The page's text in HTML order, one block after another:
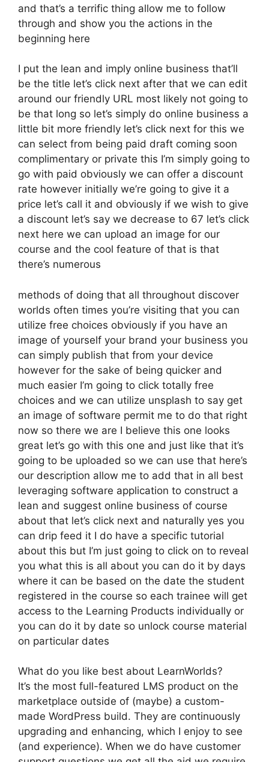
and that’s a terrific thing allow me to follow
through and show you the actions in the
beginning here
I put the lean and imply online business that’ll
be the title let’s click next after that we can edit
around our friendly URL most likely not going to
be that long so let’s simply do online business a
little bit more friendly let’s click next for this we
can select from being paid draft coming soon
complimentary or private this I’m simply going to
go with paid obviously we can offer a discount
rate however initially we’re going to give it a
price let’s call it and obviously if we wish to give
a discount let’s say we decrease to 67 let’s click
next here we can upload an image for our
course and the cool feature of that is that
there’s numerous
methods of doing that all throughout discover
worlds often times you’re visiting that you can
utilize free choices obviously if you have an
image of yourself your brand your business you
can simply publish that from your device
however for the sake of being quicker and
much easier I’m going to click totally free
choices and we can utilize unsplash to say get
an image of software permit me to do that right
now so there we are I believe this one looks
great let’s go with this one and just like that it’s
going to be uploaded so we can use that here’s
our description allow me to add that in all best
leveraging software application to construct a
lean and suggest online business of course
about that let’s click next and naturally yes you
can drip feed it I do have a specific tutorial
about this but I’m just going to click on to reveal
you what this is all about you can do it by days
where it can be based on the date the student
registered in the course so each trainee will get
access to the Learning Products individually or
you can do it by date so unlock course material
on particular dates
What do you like best about LearnWorlds?
It’s the most full-featured LMS product on the
marketplace outside of (maybe) a custom-
made WordPress build. They are continuously
upgrading and enhancing, which I enjoy to see
(and experience). When we do have customer